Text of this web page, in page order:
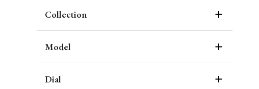
Collection
Model
Dial